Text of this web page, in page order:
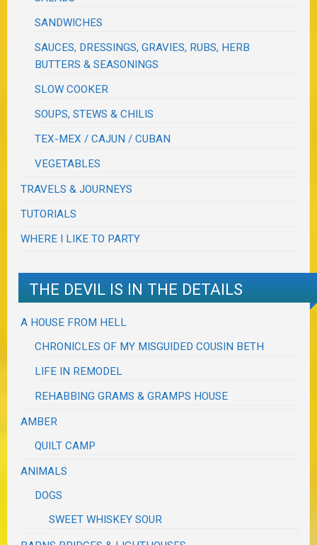
SANDWICHES
SAUCES, DRESSINGS, GRAVIES, RUBS, HERB
BUTTERS & SEASONINGS
SLOW COOKER
SOUPS, STEWS & CHILIS
TEX-MEX / CAJUN / CUBAN
VEGETABLES
TRAVELS & JOURNEYS
TUTORIALS
WHERE I LIKE TO PARTY
THE DEVIL IS IN THE DETAILS
A HOUSE FROM HELL
CHRONICLES OF MY MISGUIDED COUSIN BETH
LIFE IN REMODEL
REHABBING GRAMS & GRAMPS HOUSE
AMBER
QUILT CAMP
ANIMALS
DOGS
SWEET WHISKEY SOUR